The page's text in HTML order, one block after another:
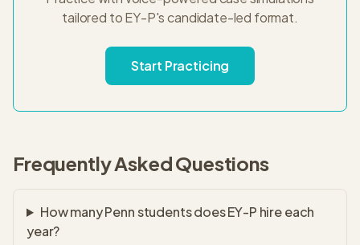
tailored toEY-P'scandidate-led format.
Start Practicing
Frequently Asked Questions
How many Penn students does EY-P hire each
year?